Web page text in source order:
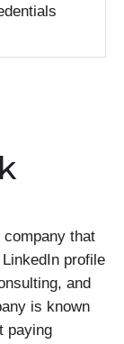
that
profile
and
is known
paying